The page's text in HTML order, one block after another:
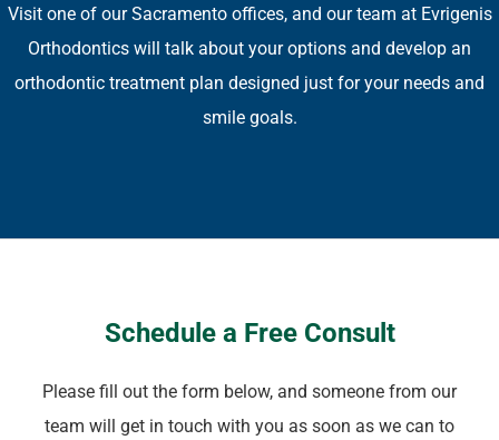
Visit one of our Sacramento offices, and our team at Evrigenis
Orthodontics will talk about your options and develop an
orthodontic treatment plan designed just for your needs and
smile goals.
Schedule a Free Consult
Please fill out the form below, and someone from our
team will get in touch with you as soon as we can to